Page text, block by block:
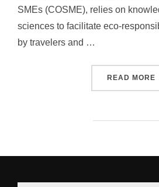
SMEs (COSME), relies on
sciences to facilitate eco-
by travelers and …
READ MORE